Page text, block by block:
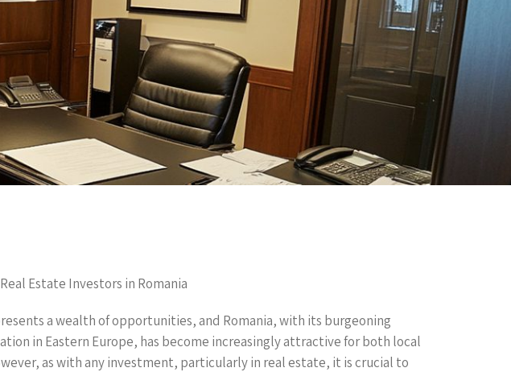
Estate Investors in Romania
a wealth of opportunities, and Romania, with its burgeoning
in Eastern Europe, has become increasingly attractive for both local
as with any investment, particularly in real estate, it is crucial to